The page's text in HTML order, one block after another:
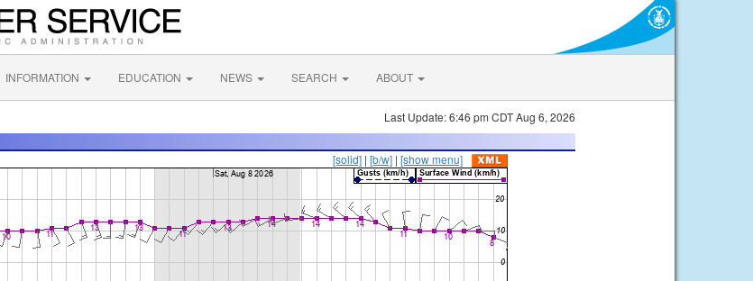
INFORMATION EDUCATION NEWS SEARCH ABOUT
Last Update: 6:46 pm CDT Aug 6, 2026
[solid] | [b/w] | [show menu]